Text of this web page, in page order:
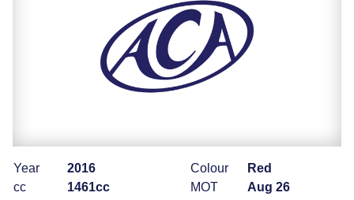
Year
2016
cc
1461cc
Colour
Red
MOT
Aug 26